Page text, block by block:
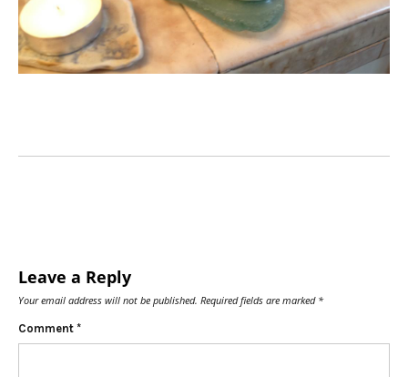
Leave a Reply
Your email address will not be published. Required fields are marked *
Comment *